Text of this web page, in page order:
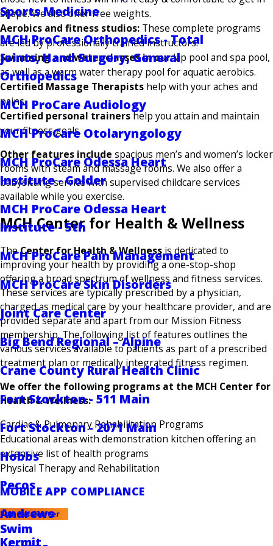
Sports Medicine
MCH ProCare Orthopedics - Total
Joints, Hand Surgery, General
Orthopedics
MCH ProCare Audiology
MCH ProCare Otolaryngology
MCH ProCare Odessa Heart
Institute - Golder
MCH ProCare Odessa Heart
Institute - 5th
MCH ProCare Pain Management
MCH ProCare Skin Disorders
Joint Care Center
Big Bend Regional – Alpine
Crane County Rural Health Clinic
Fort Stockton - 511 Main
Fort Stockton - 2071 Main
Hobbs
Pecos
Andrews
Kermit
shape. We also offer free weights.
Aerobics and fitness studios: These complete programs
are led by professionally trained instructors.
Swimming and water classes in ourlap pool and spa pool,
as well as a warm water therapy pool for aquatic aerobics.
Certified Massage Therapists help with your aches and
pains.
Certified personal trainershelp you attain and maintain
your fitness goals.
Other features include spacious men’s and women’s locker
rooms with steam and massage rooms. We also offer a
babysitting service with supervised childcare services
available while you exercise.
MCH Center for Health & Wellness
TheCenter for Health & Wellnessis dedicated to
improving your health by providing a one-stop-shop
offering a broad spectrum of wellness and fitness services.
These services are typically prescribed by a physician,
charged as medical care by your healthcare provider, and are
provided separate and apart from our Mission Fitness
membership. The following list of features outlines the
various services available to patients as part of a prescribed
treatment plan or medically integrated fitness regimen.
We offer the following programs at the MCH Center for
Health & Wellness:
Cardiac & Pulmonary Rehabilitation Programs
Educational areas with demonstration kitchen offering an
extensive list of health programs
Physical Therapy and Rehabilitation
MOBILE APP COMPLIANCE
Fitness Center
Swim